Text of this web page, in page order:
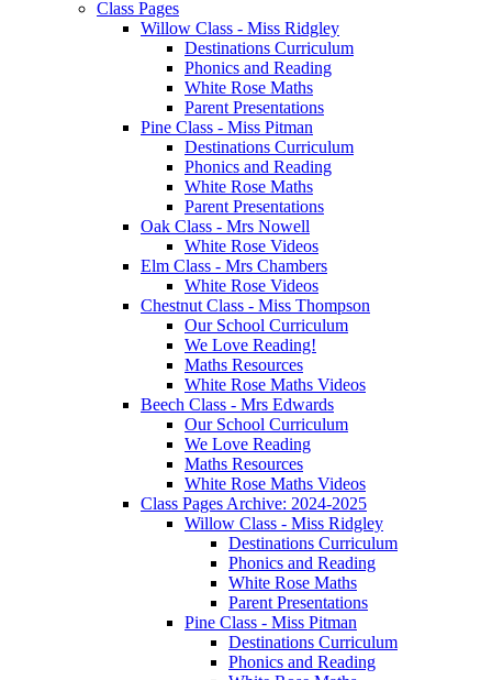
Class Pages
Willow Class - Miss Ridgley
Destinations Curriculum
Phonics and Reading
White Rose Maths
Parent Presentations
Pine Class - Miss Pitman
Destinations Curriculum
Phonics and Reading
White Rose Maths
Parent Presentations
Oak Class - Mrs Nowell
White Rose Videos
Elm Class - Mrs Chambers
White Rose Videos
Chestnut Class - Miss Thompson
Our School Curriculum
We Love Reading!
Maths Resources
White Rose Maths Videos
Beech Class - Mrs Edwards
Our School Curriculum
We Love Reading
Maths Resources
White Rose Maths Videos
Class Pages Archive: 2024-2025
Willow Class - Miss Ridgley
Destinations Curriculum
Phonics and Reading
White Rose Maths
Parent Presentations
Pine Class - Miss Pitman
Destinations Curriculum
Phonics and Reading